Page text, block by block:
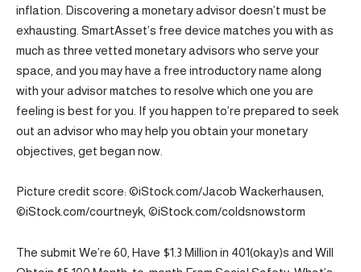
inflation. Discovering a monetary advisor doesn’t must be
exhausting. SmartAsset’s free device matches you with as
much as three vetted monetary advisors who serve your
space, and you may have a free introductory name along
with your advisor matches to resolve which one you are
feeling is best for you. If you happen to’re prepared to seek
out an advisor who may help you obtain your monetary
objectives, get began now.
Picture credit score: ©iStock.com/Jacob Wackerhausen,
©iStock.com/courtneyk, ©iStock.com/coldsnowstorm
The submit We’re 60, Have $1.3 Million in 401(okay)s and Will